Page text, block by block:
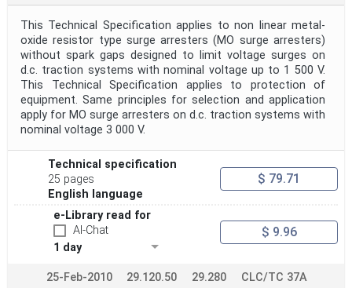
This Technical Specification applies to non linear metal-
oxide resistor type surge arresters (MO surge arresters)
without spark gaps designed to limit voltage surges on
d.c. traction systems with nominal voltage up to 1 500 V.
This Technical Specification applies to protection of
equipment. Same principles for selection and application
apply for MO surge arresters on d.c. traction systems with
nominal voltage 3 000 V.
Technical specification
25 pages
English language
$ 79.71
e-Library read for
AI-Chat
1 day
$ 9.96
25-Feb-2010 29.120.50 29.280 CLC/TC 37A